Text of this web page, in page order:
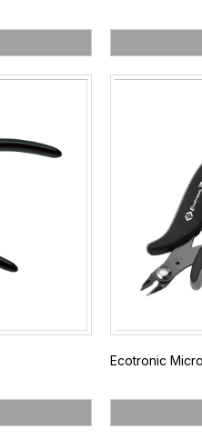
Ecotronic